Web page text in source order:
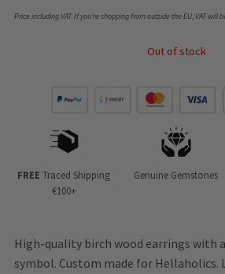
Price including VAT. If you’re shopping from outside the EU, VAT will
Out of stock
FREE Traced Shipping
€100+
Genuine Gemstones
High-quality birch wood earrings with
symbol. Custom made for